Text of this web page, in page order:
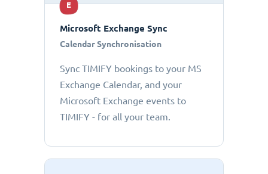
E
Microsoft Exchange Sync
Calendar Synchronisation
Sync TIMIFY bookings to your MS
Exchange Calendar, and your
Microsoft Exchange events to
TIMIFY - for all your team.